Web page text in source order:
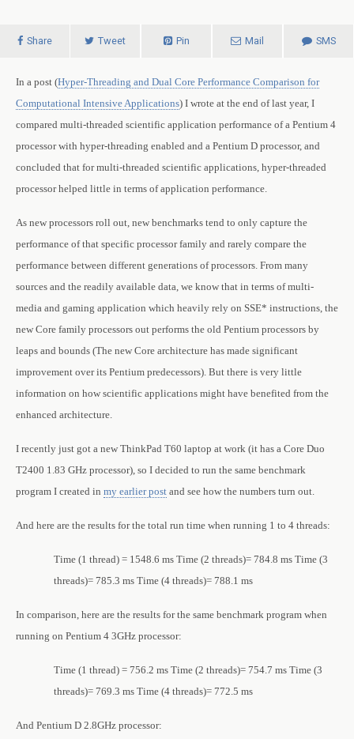
Share Tweet Pin Mail SMS
In a post (Hyper-Threading and Dual Core Performance Comparison for
Computational Intensive Applications) I wrote at the end of last year, I
compared multi-threaded scientific application performance of a Pentium 4
processor with hyper-threading enabled and a Pentium D processor, and
concluded that for multi-threaded scientific applications, hyper-threaded
processor helped little in terms of application performance.
As new processors roll out, new benchmarks tend to only capture the
performance of that specific processor family and rarely compare the
performance between different generations of processors. From many
sources and the readily available data, we know that in terms of multi-
media and gaming application which heavily rely on SSE* instructions, the
new Core family processors out performs the old Pentium processors by
leaps and bounds (The new Core architecture has made significant
improvement over its Pentium predecessors). But there is very little
information on how scientific applications might have benefited from the
enhanced architecture.
I recently just got a new ThinkPad T60 laptop at work (it has a Core Duo
T2400 1.83 GHz processor), so I decided to run the same benchmark
program I created in my earlier post and see how the numbers turn out.
And here are the results for the total run time when running 1 to 4 threads:
Time (1 thread) = 1548.6 ms Time (2 threads)= 784.8 ms Time (3
threads)= 785.3 ms Time (4 threads)= 788.1 ms
In comparison, here are the results for the same benchmark program when
running on Pentium 4 3GHz processor:
Time (1 thread) = 756.2 ms Time (2 threads)= 754.7 ms Time (3
threads)= 769.3 ms Time (4 threads)= 772.5 ms
And Pentium D 2.8GHz processor: